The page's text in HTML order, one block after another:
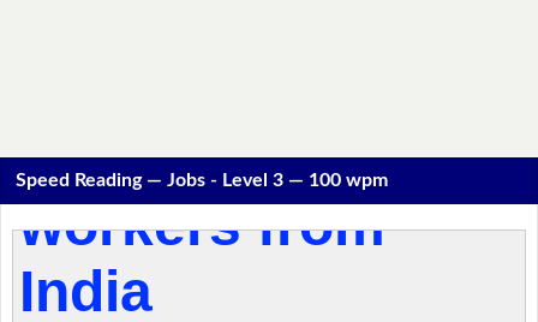
Speed Reading — Jobs - Level 3 — 100 wpm